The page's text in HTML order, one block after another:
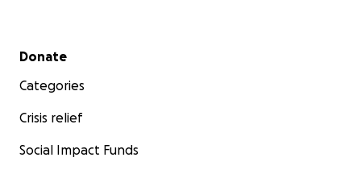
Secondary menu
Donate
Categories
Crisis relief
Social Impact Funds